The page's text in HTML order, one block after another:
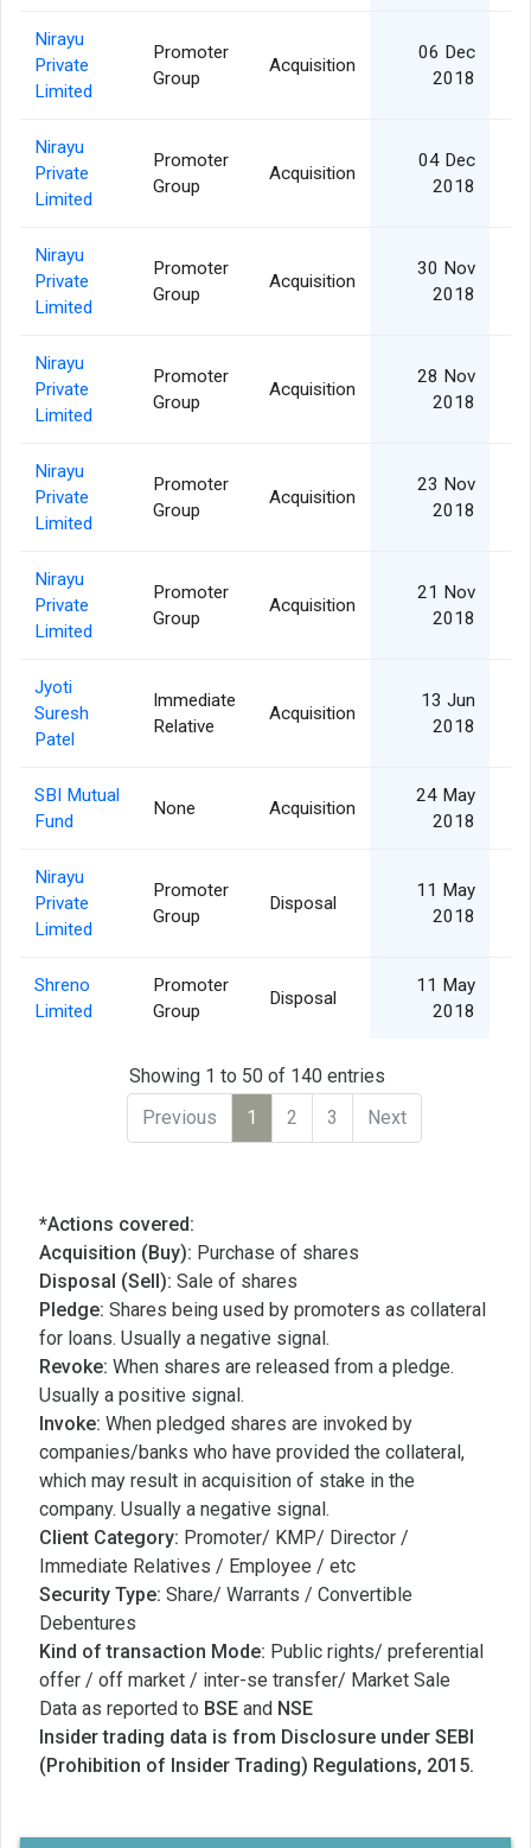
Nirayu
Private
Limited
Promoter
Group
Acquisition
06 Dec
2018
Nirayu
Private
Limited
Promoter
Group
Acquisition
04 Dec
2018
Nirayu
Private
Limited
Promoter
Group
Acquisition
30 Nov
2018
Nirayu
Private
Limited
Promoter
Group
Acquisition
28 Nov
2018
Nirayu
Private
Limited
Promoter
Group
Acquisition
23 Nov
2018
Nirayu
Private
Limited
Promoter
Group
Acquisition
21 Nov
2018
Jyoti
Suresh
Patel
Immediate
Relative
Acquisition
13 Jun
2018
SBI Mutual
Fund
None Acquisition
24 May
2018
Nirayu
Private
Limited
Promoter
Group
Disposal
11 May
2018
Shreno
Limited
Promoter
Group
Disposal
11 May
2018
Showing 1 to 50 of 140 entries
Previous
1 2 3 Next
*Actions covered:
Acquisition (Buy): Purchase of shares
Disposal (Sell): Sale of shares
Pledge: Shares being used by promoters as collateral
for loans. Usually a negative signal.
Revoke: When shares are released from a pledge.
Usually a positive signal.
Invoke: When pledged shares are invoked by
companies/banks who have provided the collateral,
which may result in acquisition of stake in the
company. Usually a negative signal.
Client Category: Promoter/ KMP/ Director /
Immediate Relatives / Employee / etc
Security Type: Share/ Warrants / Convertible
Debentures
Kind of transaction Mode: Public rights/ preferential
offer / off market / inter-se transfer/ Market Sale
Data as reported to BSE and NSE
Insider trading data is from Disclosure under SEBI
(Prohibition of Insider Trading) Regulations, 2015.